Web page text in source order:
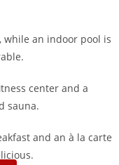
while an indoor pool is
center and a
sauna.
and an à la carte